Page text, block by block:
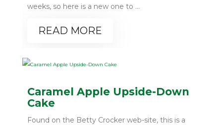
weeks, so here is a new one to ...
READ MORE
Caramel Apple Upside-Down
Cake
Found on the Betty Crocker web-site, this is a